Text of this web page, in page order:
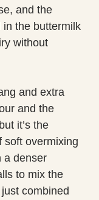
and the
in the buttermilk
without
and extra
and the
it’s the
soft overmixing
a denser
to mix the
combined